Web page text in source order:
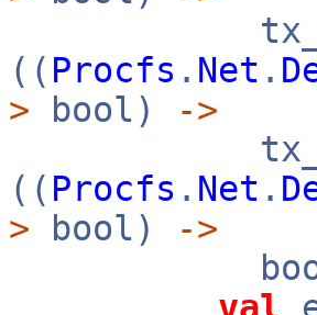
(( Procfs . Net .
> bool)
->
(( Procfs . Net .
> bool)
->